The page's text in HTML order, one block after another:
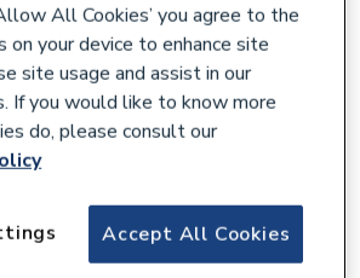
Tap Internal 1/2 Inch
All Cookies’ you agree to the
on your device to enhance site
site usage and assist in our
If you would like to know more
do, please consult our
Accept All Cookies